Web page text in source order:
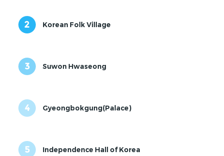
2 Korean Folk Village
3 Suwon Hwaseong
4 Gyeongbokgung(Palace)
5 Independence Hall of Korea